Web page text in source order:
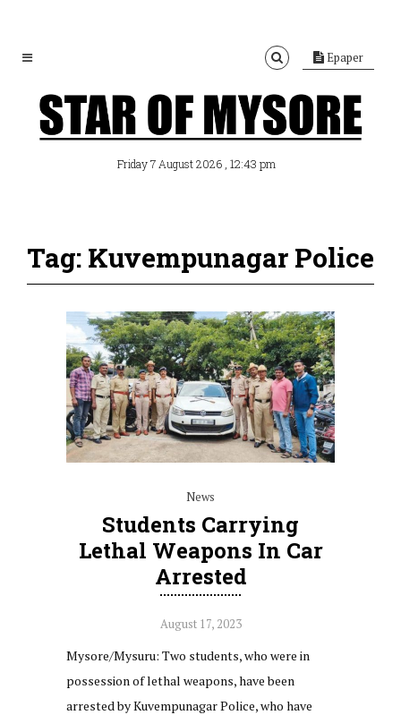
Epaper
Friday 7 August 2026 , 12:43 pm
Tag: Kuvempunagar Police
News
Students Carrying
Lethal Weapons In Car
Arrested
August 17, 2023
Mysore/Mysuru: Two students, who were in
possession of lethal weapons, have been
arrested by Kuvempunagar Police, who have